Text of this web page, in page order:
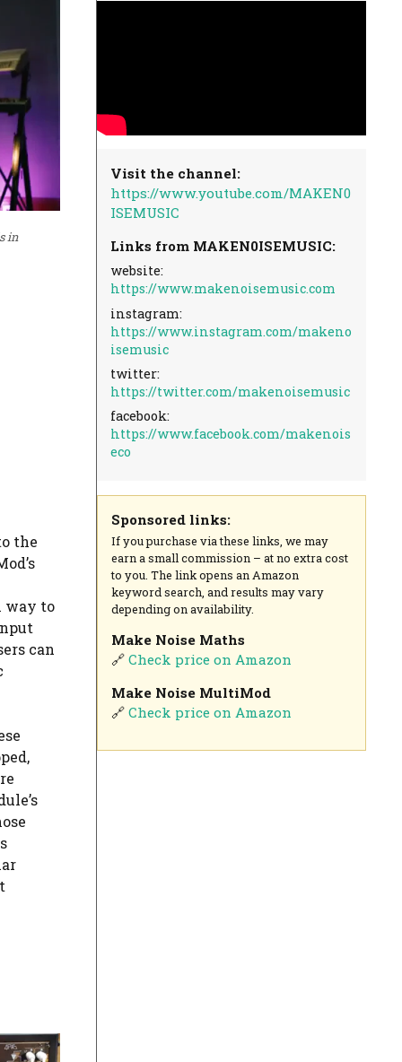
in
the
way to
can
Visit the channel:
https://www.youtube.com/MAKEN0
ISEMUSIC
Links from MAKEN0ISEMUSIC:
website:
https://www.makenoisemusic.com
instagram:
https://www.instagram.com/makeno
isemusic
twitter:
https://twitter.com/makenoisemusic
facebook:
https://www.facebook.com/makenois
eco
Sponsored links:
If you purchase via these links, we may
earn a small commission – at no extra cost
to you. The link opens an Amazon
keyword search, and results may vary
depending on availability.
Make Noise Maths
🔗Check price on Amazon
Make Noise MultiMod
🔗Check price on Amazon